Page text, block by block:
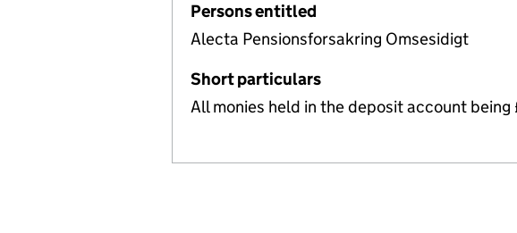
Persons entitled
Alecta Pensionsforsakring Omsesidigt
Short particulars
All monies held in the deposit account